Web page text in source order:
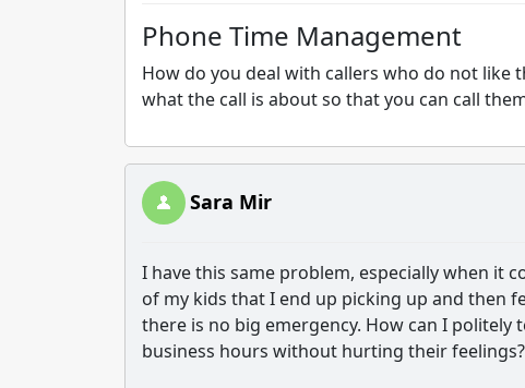
Phone Time Management
How do you deal with callers who do not like
what the call is about so that you can call
Sara Mir
I have this same problem, especially when it
of my kids that I end up picking up and then
there is no big emergency. How can I
business hours without hurting their feelings?